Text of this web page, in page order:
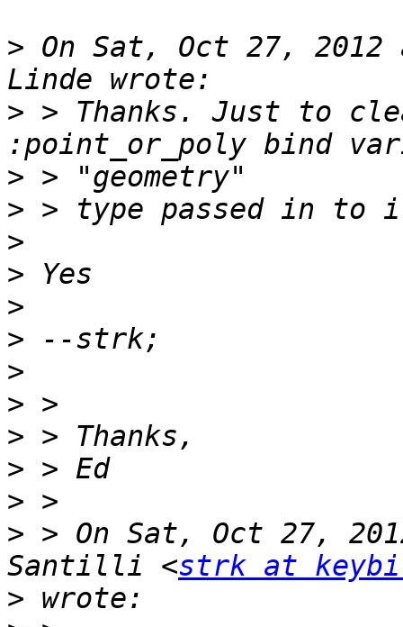
> On Sat, Oct 27, 2012
> > Thanks. Just to
>
>
>
>
>
>
>
>
>
>
>
> > On Sat, Oct 27,
Santilli <strk at
>